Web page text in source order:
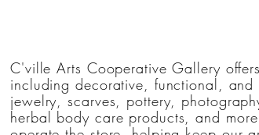
C'ville Arts Cooperative Gallery
including decorative, functional,
jewelry, scarves, pottery,
herbal body care products, and